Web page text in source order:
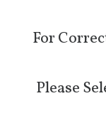
For
Please